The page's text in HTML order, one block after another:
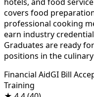
covers food
professional cooking
earn industry
Graduates are ready
positions in the
Financial AidGI Bill
Training